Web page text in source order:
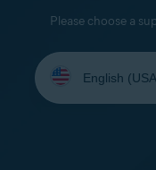
Please choose a
your